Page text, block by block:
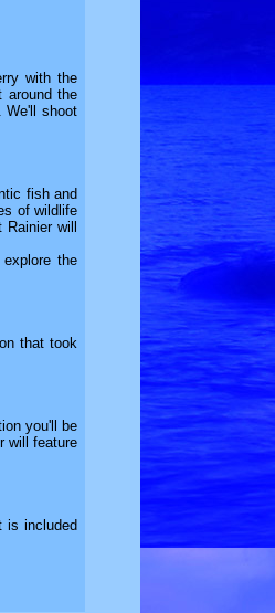
with the
around the
We'll shoot
fish and
of wildlife
will
the
that took
you'll be
will feature
is included